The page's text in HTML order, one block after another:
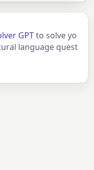
GPTto solve yo
language quest